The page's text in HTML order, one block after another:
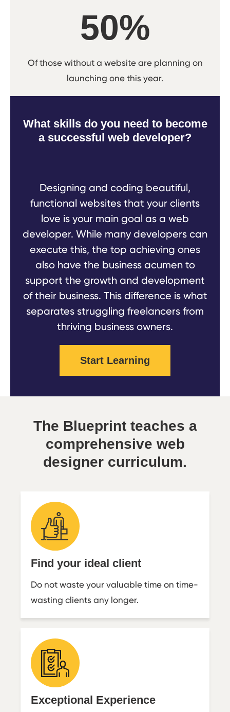
50%
Of those without a website are planning on
launching one this year.
What skills do you need to become
a successful web developer?
Designing and coding beautiful,
functional websites that your clients
love is your main goal as a web
developer. While many developers can
execute this, the top achieving ones
also have the business acumen to
support the growth and development
of their business. This difference is what
separates struggling freelancers from
thriving business owners.
Start Learning
The Blueprint teaches a
comprehensive web
designer curriculum.
Find your ideal client
Do not waste your valuable time on time-
wasting clients any longer.
Exceptional Experience